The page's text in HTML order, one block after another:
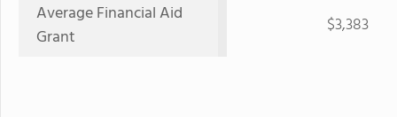
Average Financial Aid
Grant
$3,383